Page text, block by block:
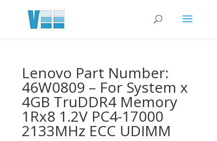
Lenovo Part Number:
46W0809 – For System x
4GB TruDDR4 Memory
1Rx8 1.2V PC4-17000
2133MHz ECC UDIMM